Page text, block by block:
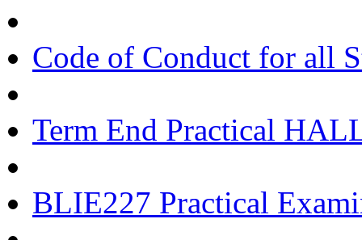
Code of Conduct for all
Term End Practical
BLIE227 Practical